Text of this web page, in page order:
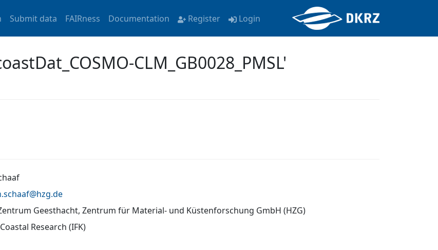
Submit data FAIRness Documentation Register Login
CLM_GB0028_PMSL'
hzg.de
Geesthacht, Zentrum für Material- und Küstenforschung GmbH (HZG)
Research (IFK)